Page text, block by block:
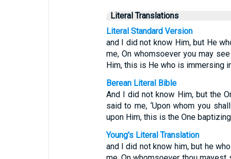
Literal Translations
Literal Standard Version
and I did not know Him, but He
me, On whomsoever you may
Him, this is He who is immersing
Berean Literal Bible
And I did not know Him, but the
said to me, ‘Upon whom you
upon Him, this is the One
Young's Literal Translation
and I did not know him, but he